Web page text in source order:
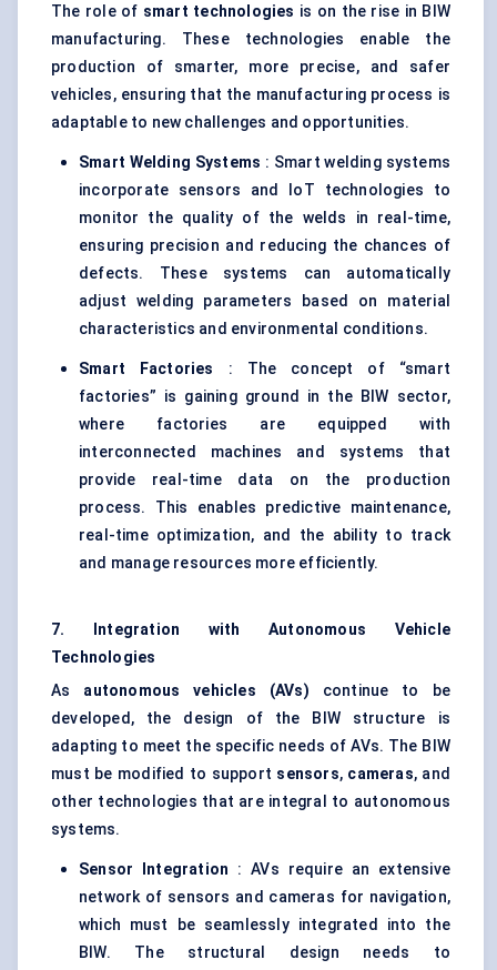
The role of smart technologies is on the rise in BIW
manufacturing. These technologies enable the
production of smarter, more precise, and safer
vehicles, ensuring that the manufacturing process is
adaptable to new challenges and opportunities.
Smart Welding Systems : Smart welding systems
incorporate sensors and IoT technologies to
monitor the quality of the welds in real-time,
ensuring precision and reducing the chances of
defects. These systems can automatically
adjust welding parameters based on material
characteristics and environmental conditions.
Smart Factories
: The concept of “smart
factories” is gaining ground in the BIW sector,
where factories are equipped with
interconnected machines and systems that
provide real-time data on the production
process. This enables predictive maintenance,
real-time optimization, and the ability to track
and manage resources more efficiently.
7. Integration with Autonomous Vehicle
Technologies
As autonomous vehicles (AVs) continue to be
developed, the design of the BIW structure is
adapting to meet the specific needs of AVs. The BIW
must be modified to support sensors, cameras, and
other technologies that are integral to autonomous
systems.
Sensor Integration : AVs require an extensive
network of sensors and cameras for navigation,
which must be seamlessly integrated into the
BIW. The structural design needs to